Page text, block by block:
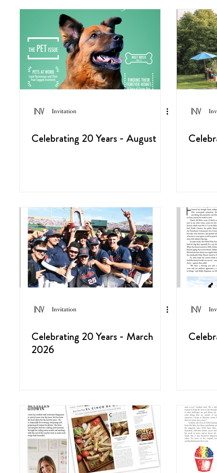
Invitation
Celebrating 20 Years - August
Invitation
Celebrating 20 Years - March
2026